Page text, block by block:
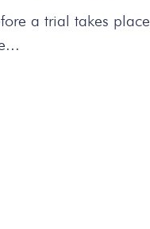
a trial takes